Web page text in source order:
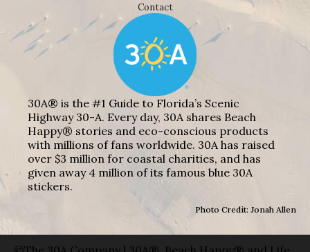
Contact
30A® is the #1 Guide to Florida’s Scenic
Highway 30-A. Every day, 30A shares Beach
Happy® stories and eco-conscious products
with millions of fans worldwide. 30A has raised
over $3 million for coastal charities, and has
given away 4 million of its famous blue 30A
stickers.
Photo Credit: Jonah Allen